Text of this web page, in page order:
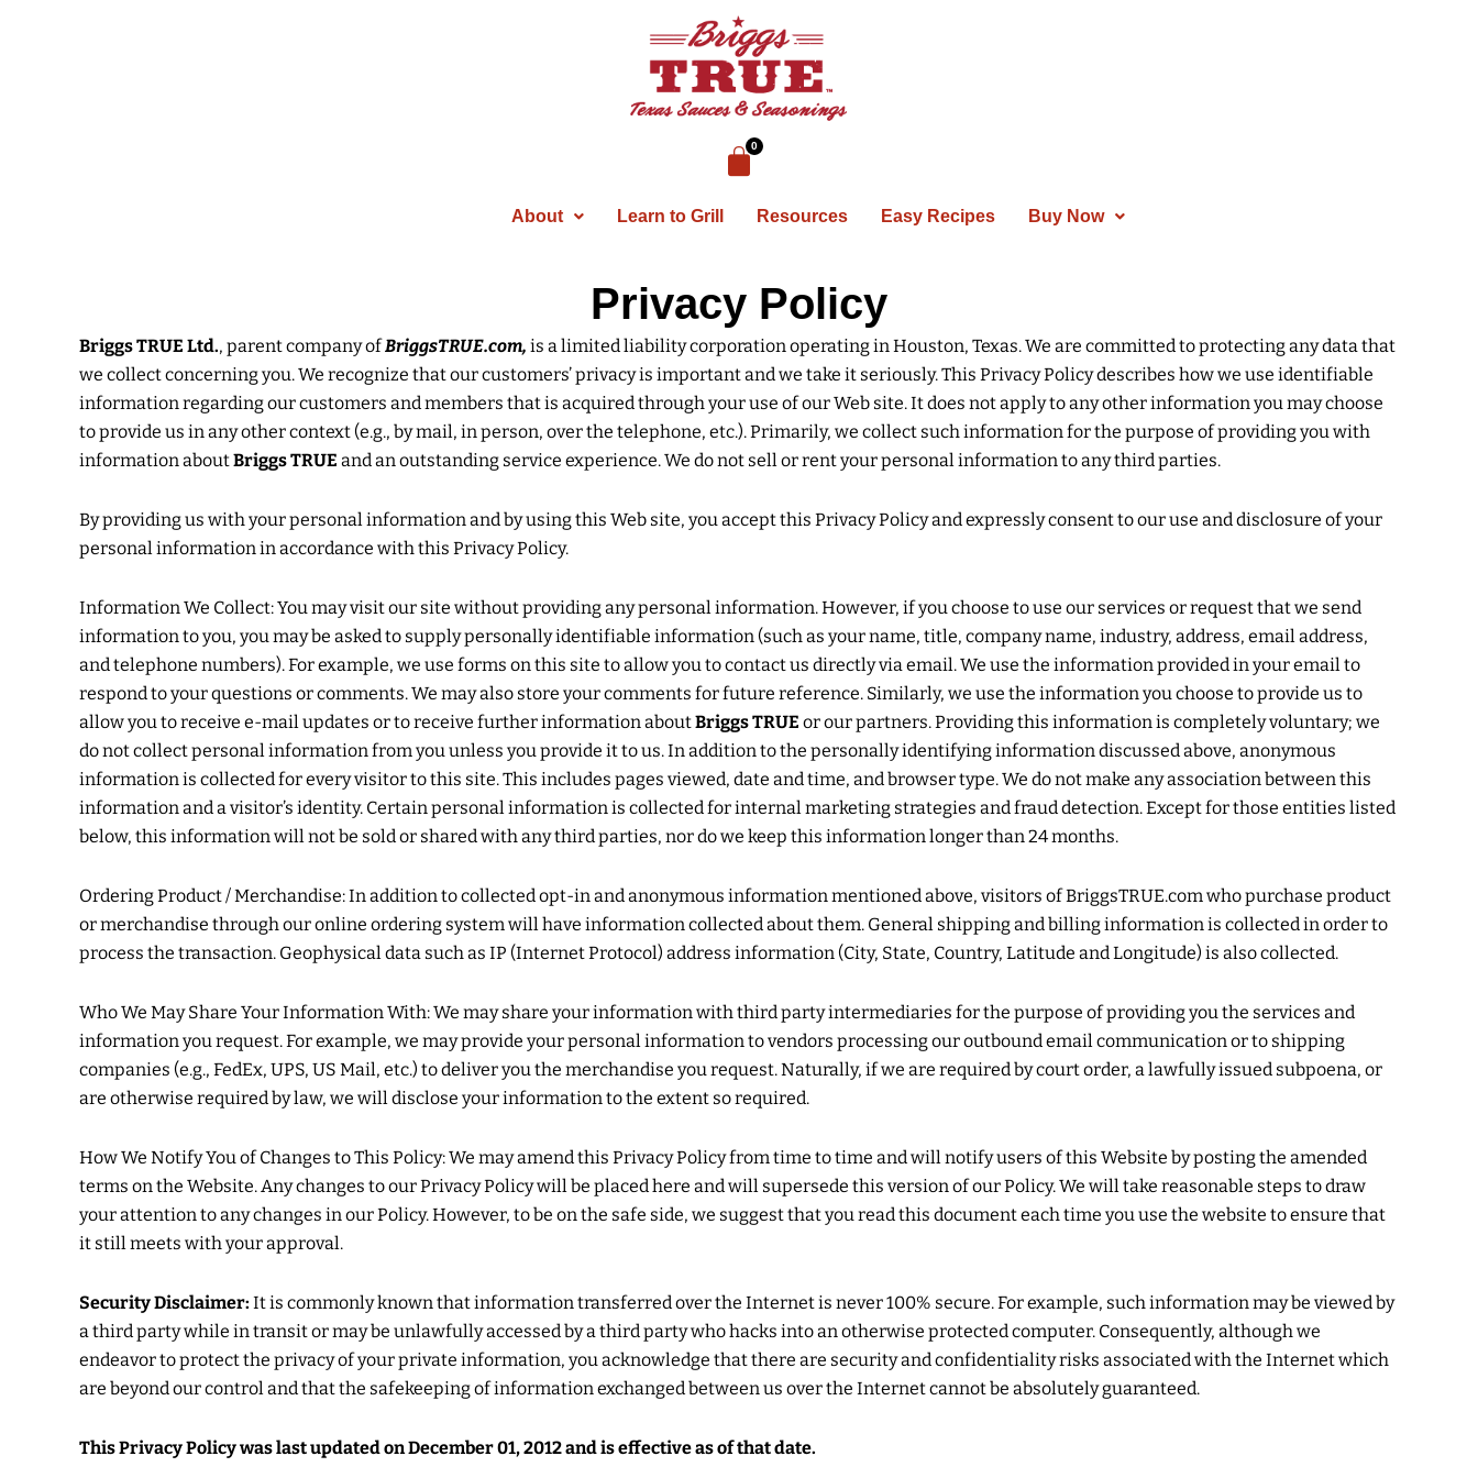
About Learn to Grill Resources Easy Recipes Buy Now
Privacy Policy
Briggs TRUE Ltd., parent company ofBriggsTRUE.com, is a limited liability corporation operating in Houston, Texas. We are committed to protecting any data that
we collect concerning you. We recognize that our customers’ privacy is important and we take it seriously. This Privacy Policy describes how we use identifiable
information regarding our customers and members that is acquired through your use of our Web site. It does not apply to any other information you may choose
to provide us in any other context (e.g., by mail, in person, over the telephone, etc.). Primarily, we collect such information for the purpose of providing you with
information aboutBriggs TRUE and an outstanding service experience. We do not sell or rent your personal information to any third parties.
By providing us with your personal information and by using this Web site, you accept this Privacy Policy and expressly consent to our use and disclosure of your
personal information in accordance with this Privacy Policy.
Information We Collect: You may visit our site without providing any personal information. However, if you choose to use our services or request that we send
information to you, you may be asked to supply personally identifiable information (such as your name, title, company name, industry, address, email address,
and telephone numbers). For example, we use forms on this site to allow you to contact us directly via email. We use the information provided in your email to
respond to your questions or comments. We may also store your comments for future reference. Similarly, we use the information you choose to provide us to
allow you to receive e-mail updates or to receive further information aboutBriggs TRUE or our partners. Providing this information is completely voluntary; we
do not collect personal information from you unless you provide it to us. In addition to the personally identifying information discussed above, anonymous
information is collected for every visitor to this site. This includes pages viewed, date and time, and browser type. We do not make any association between this
information and a visitor’s identity. Certain personal information is collected for internal marketing strategies and fraud detection. Except for those entities listed
below, this information will not be sold or shared with any third parties, nor do we keep this information longer than 24 months.
Ordering Product / Merchandise: In addition to collected opt-in and anonymous information mentioned above, visitors of BriggsTRUE.com who purchase product
or merchandise through our online ordering system will have information collected about them. General shipping and billing information is collected in order to
process the transaction. Geophysical data such as IP (Internet Protocol) address information (City, State, Country, Latitude and Longitude) is also collected.
Who We May Share Your Information With: We may share your information with third party intermediaries for the purpose of providing you the services and
information you request. For example, we may provide your personal information to vendors processing our outbound email communication or to shipping
companies (e.g., FedEx, UPS, US Mail, etc.) to deliver you the merchandise you request. Naturally, if we are required by court order, a lawfully issued subpoena, or
are otherwise required by law, we will disclose your information to the extent so required.
How We Notify You of Changes to This Policy: We may amend this Privacy Policy from time to time and will notify users of this Website by posting the amended
terms on the Website. Any changes to our Privacy Policy will be placed here and will supersede this version of our Policy. We will take reasonable steps to draw
your attention to any changes in our Policy. However, to be on the safe side, we suggest that you read this document each time you use the website to ensure that
it still meets with your approval.
Security Disclaimer: It is commonly known that information transferred over the Internet is never 100% secure. For example, such information may be viewed by
a third party while in transit or may be unlawfully accessed by a third party who hacks into an otherwise protected computer. Consequently, although we
endeavor to protect the privacy of your private information, you acknowledge that there are security and confidentiality risks associated with the Internet which
are beyond our control and that the safekeeping of information exchanged between us over the Internet cannot be absolutely guaranteed.
This Privacy Policy was last updated on December 01, 2012 and is effective as of that date.